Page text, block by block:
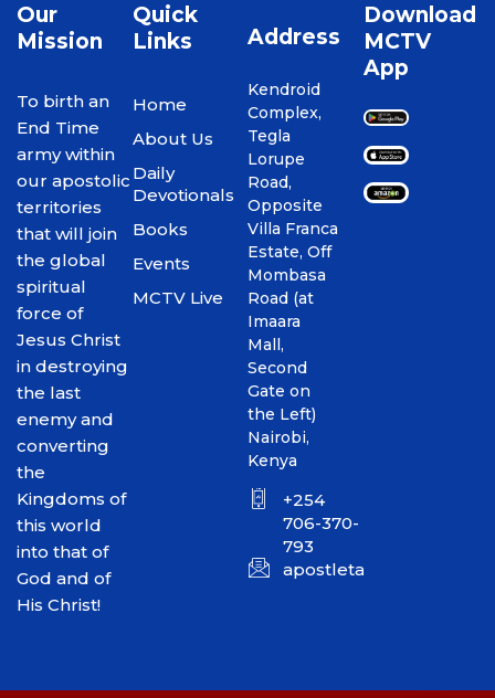
Our
Mission
To birth an
End Time
army within
our apostolic
territories
that will join
the global
spiritual
force of
Jesus Christ
in destroying
the last
enemy and
converting
the
Kingdoms of
this world
into that of
God and of
His Christ!
Quick
Links
Home
About Us
Daily
Devotionals
Books
Events
MCTV Live
Address
Kendroid
Complex,
Tegla
Lorupe
Road,
Opposite
Villa Franca
Estate, Off
Mombasa
Road (at
Imaara
Mall,
Second
Gate on
the Left)
Nairobi,
Kenya
+254
706-370-
793
Download
MCTV
App